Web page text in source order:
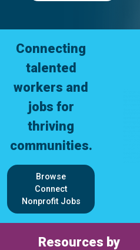
Connecting
talented
workers and
jobs for
thriving
communities.
Browse
Connect
Nonprofit Jobs
Resources by